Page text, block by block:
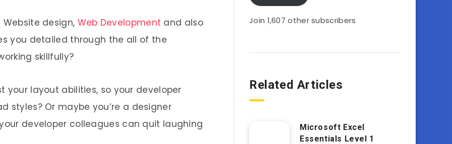
design, Web Development and also
you detailed through the all of the
skillfully?
your layout abilities, so your developer
styles? Or maybe you’re a designer
developer colleagues can quit laughing
Join 1,607 other subscribers
Related Articles
Microsoft Excel
Essentials Level 1